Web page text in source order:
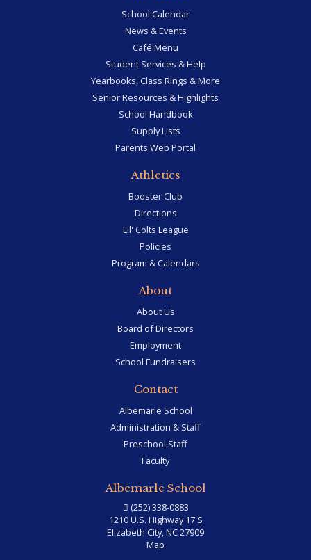
School Calendar
News & Events
Café Menu
Student Services & Help
Yearbooks, Class Rings & More
Senior Resources & Highlights
School Handbook
Supply Lists
Parents Web Portal
Athletics
Booster Club
Directions
Lil' Colts League
Policies
Program & Calendars
About
About Us
Board of Directors
Employment
School Fundraisers
Contact
Albemarle School
Administration & Staff
Preschool Staff
Faculty
Albemarle School
(252) 338-0883
1210 U.S. Highway 17 S
Elizabeth City, NC 27909
Map